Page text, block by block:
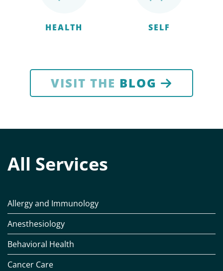
HEALTH SELF
VISIT THE BLOG
All Services
Allergy and Immunology
Anesthesiology
Behavioral Health
Cancer Care